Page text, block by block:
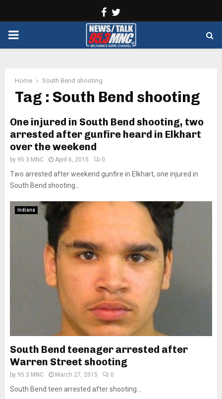
Facebook
PRIMARY
Home South Bend shooting
Tag : South Bend shooting
One injured in South Bend shooting, two
arrested after gunfire heard in Elkhart
over the weekend
by 95.3 MNC April 6, 2015 0
Two arrested after weekend gunfire in Elkhart, one injured in
South Bend shooting...
Indiana
South Bend teenager arrested after
Warren Street shooting
by 95.3 MNC March 27, 2015 0
South Bend teen arrested after shooting...